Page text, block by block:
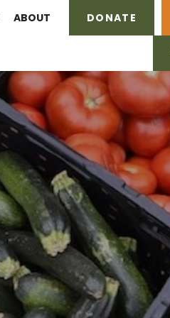
ABOUT DONATE